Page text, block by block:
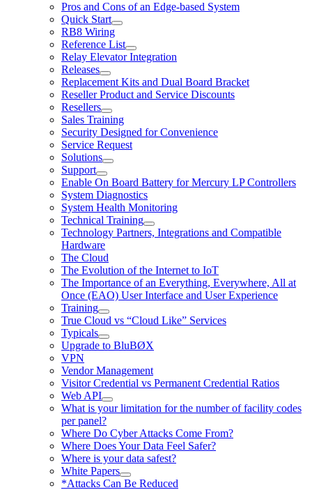
Pros and Cons of an Edge-based System
Quick Start
RB8 Wiring
Reference List
Relay Elevator Integration
Releases
Replacement Kits and Dual Board Bracket
Reseller Product and Service Discounts
Resellers
Sales Training
Security Designed for Convenience
Service Request
Solutions
Support
Enable On Board Battery for Mercury LP Controllers
System Diagnostics
System Health Monitoring
Technical Training
Technology Partners, Integrations and Compatible
Hardware
The Cloud
The Evolution of the Internet to IoT
The Importance of an Everything, Everywhere, All at
Once (EAO) User Interface and User Experience
Training
True Cloud vs “Cloud Like” Services
Typicals
Upgrade to BluBØX
VPN
Vendor Management
Visitor Credential vs Permanent Credential Ratios
Web API
What is your limitation for the number of facility codes
per panel?
Where Do Cyber Attacks Come From?
Where Does Your Data Feel Safer?
Where is your data safest?
White Papers
*Attacks Can Be Reduced